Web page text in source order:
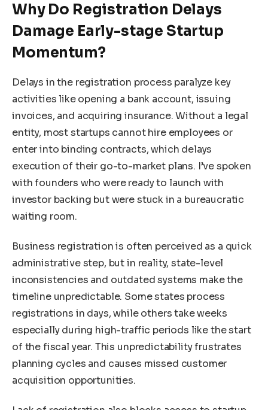
Why Do Registration Delays
Damage Early-stage Startup
Momentum?
Delays in the registration process paralyze key
activities like opening a bank account, issuing
invoices, and acquiring insurance. Without a legal
entity, most startups cannot hire employees or
enter into binding contracts, which delays
execution of their go-to-market plans. I’ve spoken
with founders who were ready to launch with
investor backing but were stuck in a bureaucratic
waiting room.
Business registration is often perceived as a quick
administrative step, but in reality, state-level
inconsistencies and outdated systems make the
timeline unpredictable. Some states process
registrations in days, while others take weeks
especially during high-traffic periods like the start
of the fiscal year. This unpredictability frustrates
planning cycles and causes missed customer
acquisition opportunities.